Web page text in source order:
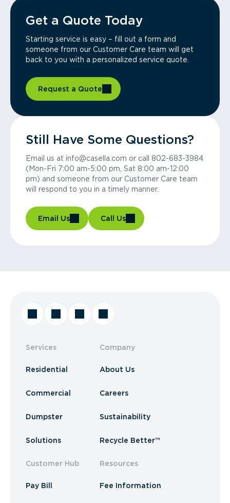
Get a Quote Today
Starting service is easy – fill out a form and
someone from our Customer Care team will get
back to you with a personalized service quote.
Request a Quote
Still Have Some Questions?
Email us at info@casella.com or call 802-683-3984
(Mon-Fri 7:00 am-5:00 pm, Sat 8:00 am-12:00
pm) and someone from our Customer Care team
will respond to you in a timely manner.
Email Us Call Us
Services
Residential
Commercial
Dumpster
Solutions
Customer Hub
Pay Bill
Company
About Us
Careers
Sustainability
Recycle Better™
Resources
Fee Information